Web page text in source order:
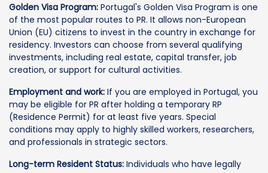
Golden Visa Program: Portugal's Golden Visa Program is one
of the most popular routes to PR. It allows non-European
Union (EU) citizens to invest in the country in exchange for
residency. Investors can choose from several qualifying
investments, including real estate, capital transfer, job
creation, or support for cultural activities.
Employment and work: If you are employed in Portugal, you
may be eligible for PR after holding a temporary RP
(Residence Permit) for at least five years. Special
conditions may apply to highly skilled workers, researchers,
and professionals in strategic sectors.
Long-term Resident Status: Individuals who have legally